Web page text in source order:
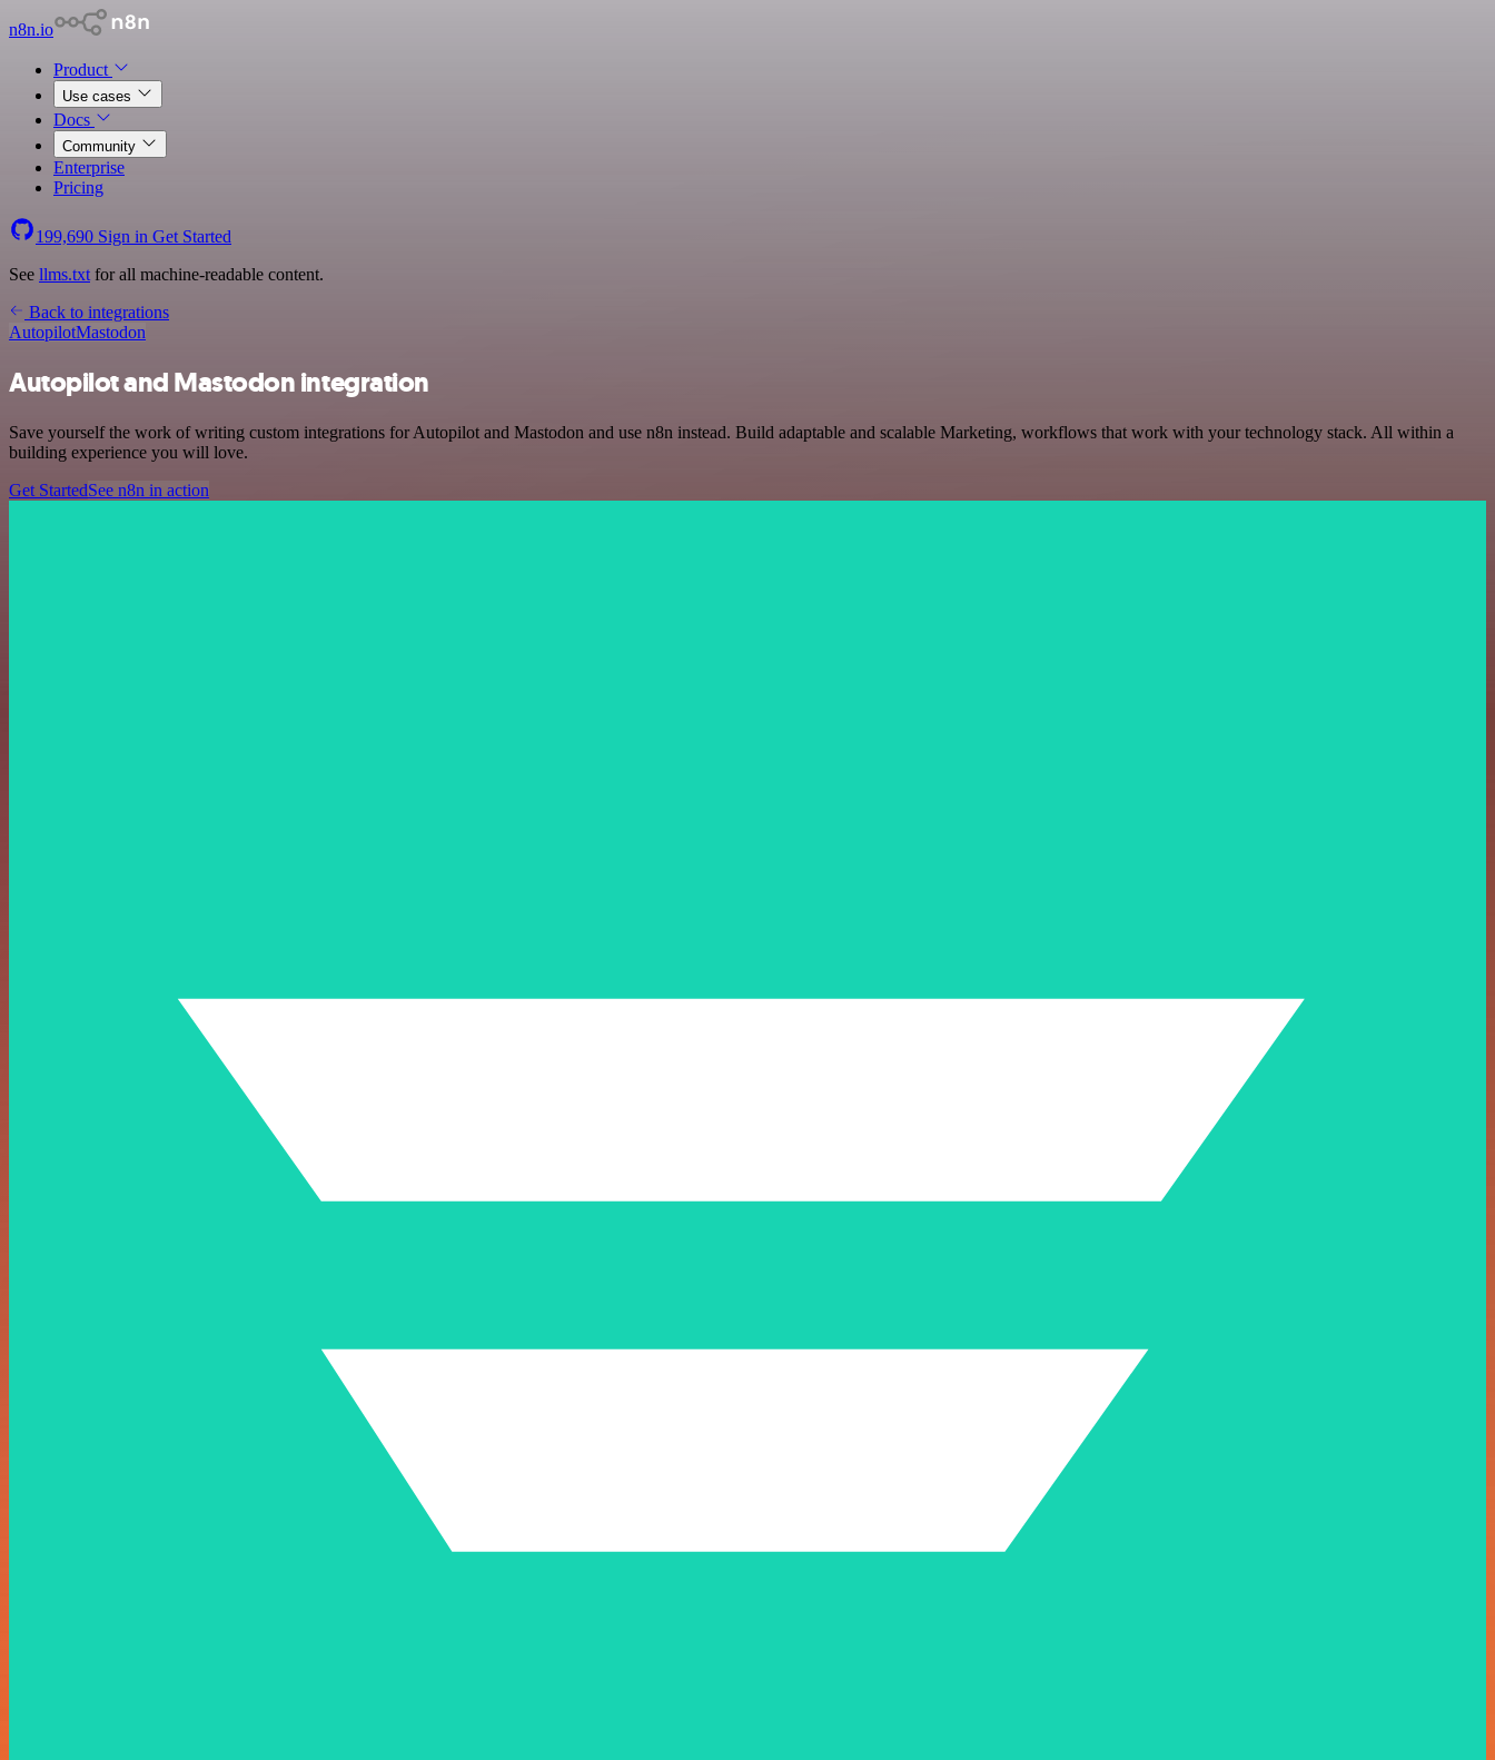
n8n.io
Product
Use cases
Docs
Community
Enterprise
Pricing
199,690 Sign in Get Started
See llms.txt for all machine-readable content.
Back to integrations
AutopilotMastodon
Autopilot and Mastodon integration
Save yourself the work of writing custom integrations for Autopilot and Mastodon and use n8n instead. Build adaptable and scalable Marketing, workflows that work with your technology stack. All within a
building experience you will love.
Get StartedSee n8n in action